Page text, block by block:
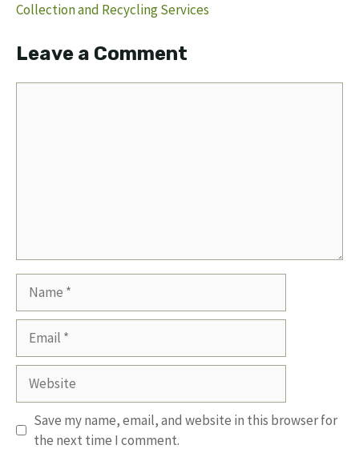
Collection and Recycling Services
Leave a Comment
Website
Save my name, email, and website in this browser for
the next time I comment.